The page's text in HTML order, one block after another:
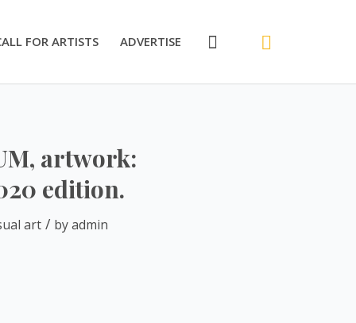
FOR ARTISTS ADVERTISE
artwork:
edition.
art / byadmin